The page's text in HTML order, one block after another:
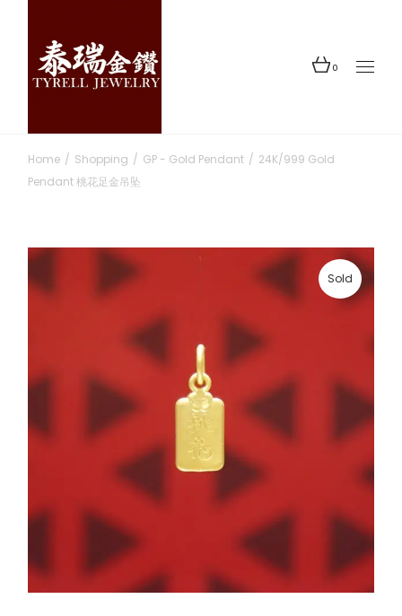
content
0
Home Shopping GP - Gold Pendant
24K/999 Gold
Pendant 桃花足金吊坠
Sold